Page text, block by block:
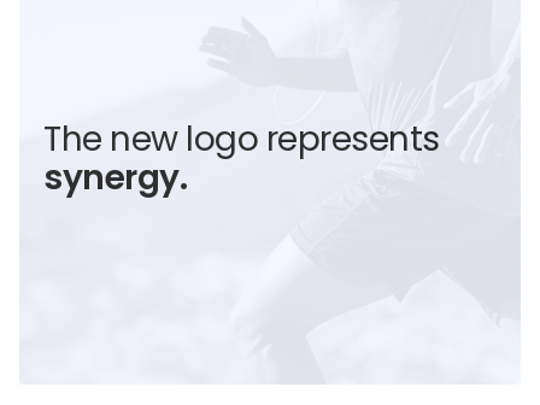
The new logo represents
synergy.